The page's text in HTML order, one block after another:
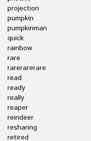
projection
pumpkin
pumpkinman
quick
rainbow
rare
rarerarerare
read
ready
really
reaper
reindeer
resharing
retired